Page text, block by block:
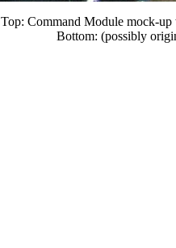
Top: Command Module mock-up
Bottom: (possibly